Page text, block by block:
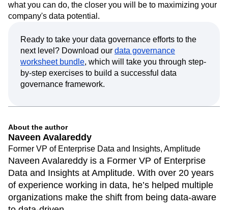
what you can do, the closer you will be to maximizing your
company's data potential.
Ready to take your data governance efforts to the
next level? Download our data governance
worksheet bundle, which will take you through step-
by-step exercises to build a successful data
governance framework.
About the author
Naveen Avalareddy
Former VP of Enterprise Data and Insights, Amplitude
Naveen Avalareddy is a Former VP of Enterprise
Data and Insights at Amplitude. With over 20 years
of experience working in data, he’s helped multiple
organizations make the shift from being data-aware